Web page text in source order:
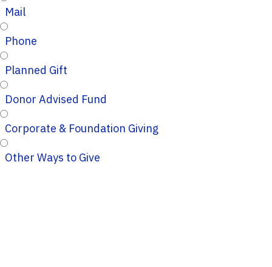
Mail
Phone
Planned Gift
Donor Advised Fund
Corporate & Foundation Giving
Other Ways to Give